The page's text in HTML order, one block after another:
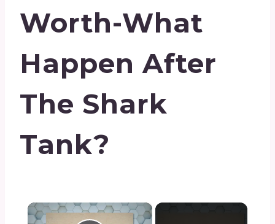
Worth-What
Happen After
The Shark
Tank?
×